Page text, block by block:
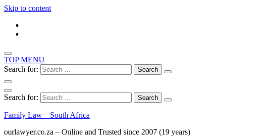
Skip to content
TOP MENU
Search for:
Search for:
Family Law – South Africa
ourlawyer.co.za – Online and Trusted since 2007 (19 years)